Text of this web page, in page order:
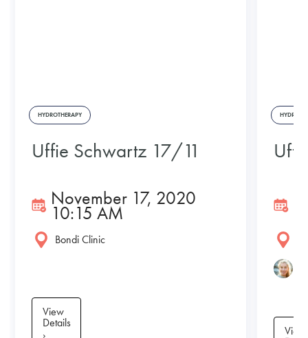
HYDROTHERAPY
Uffie Schwartz 17/11
November 17, 2020
10:15 AM
Bondi Clinic
View
Details
›
View